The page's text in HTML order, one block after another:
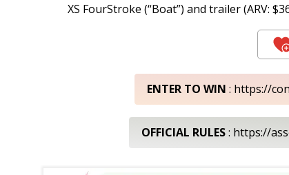
XS FourStroke (“Boat”) and trailer (ARV:
ENTER TO WIN : https://
OFFICIAL RULES: https://